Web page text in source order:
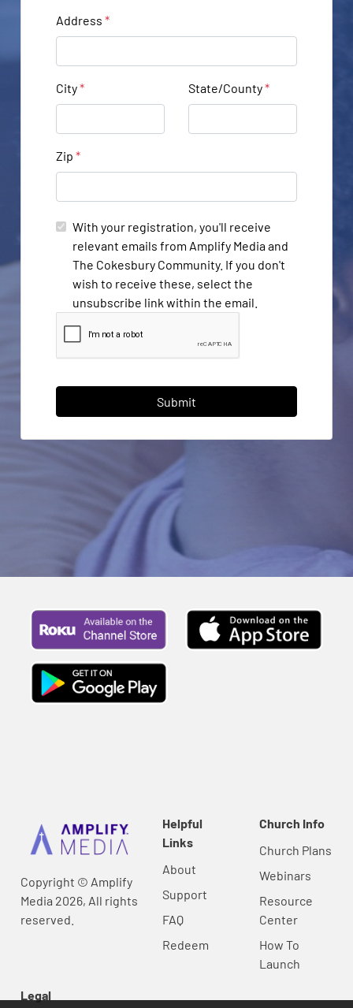
Address*
City* State/County*
Zip*
With your registration, you'll receive
relevant emails from Amplify Media and
The Cokesbury Community. If you don't
wish to receive these, select the
unsubscribe link within the email.
Copyright © Amplify
Media 2026, All rights
reserved.
Helpful
Links
About
Support
FAQ
Redeem
Church Info
Church Plans
Webinars
Resource
Center
How To
Launch
Legal